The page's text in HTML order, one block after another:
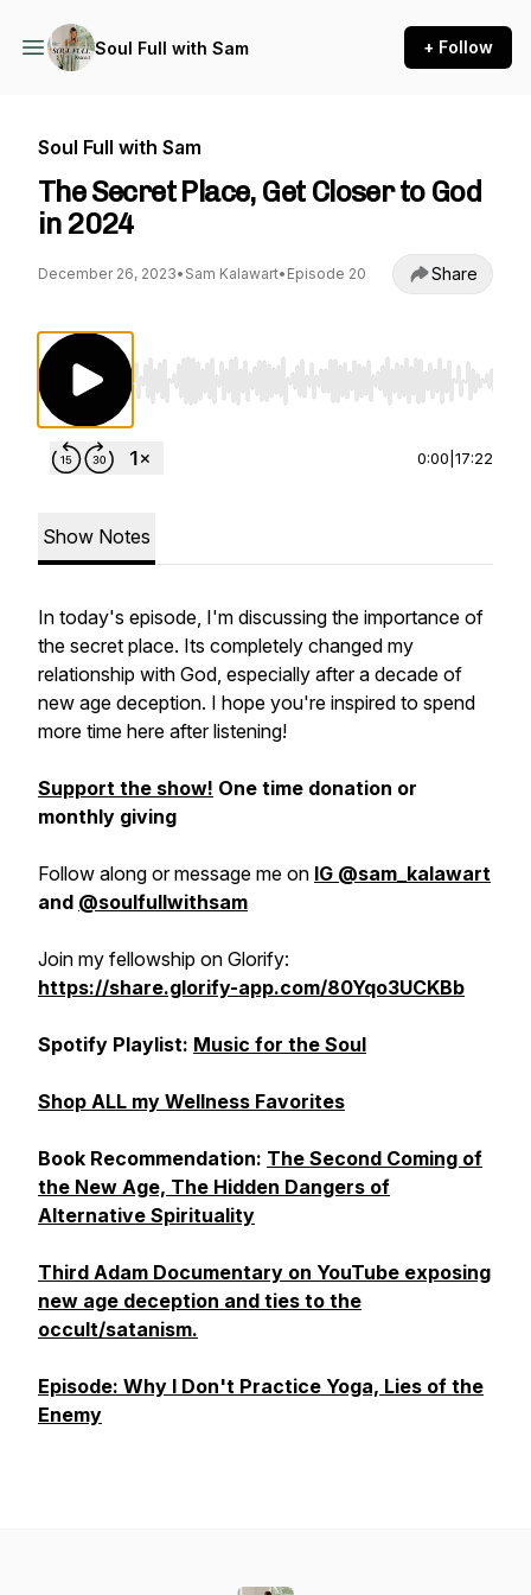
Soul Full with Sam + Follow
Soul Full with Sam
The Secret Place, Get Closer to God
in 2024
December 26, 2023• Sam Kalawart• Episode 20 Share
Use Left/Right to seek, Home/End to jump to
0:00 17:22
Show Notes
In today's episode, I'm discussing the importance of
the secret place. Its completely changed my
relationship with God, especially after a decade of
new age deception. I hope you're inspired to spend
more time here after listening!
Support the show! One time donation or
monthly giving
Follow along or message me on IG @sam_kalawart
and @soulfullwithsam
Join my fellowship on Glorify:
https://share.glorify-app.com/80Yqo3UCKBb
Spotify Playlist: Music for the Soul
Shop ALL my Wellness Favorites
Book Recommendation: The Second Coming of
the New Age, The Hidden Dangers of
Alternative Spirituality
Third Adam Documentary on YouTube exposing
new age deception and ties to the
occult/satanism.
Episode: Why I Don't Practice Yoga, Lies of the
Enemy